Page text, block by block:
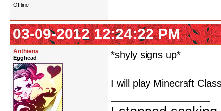
Offline
03-09-2012 12:24:22 PM
Anthiena
Egghead *shyly signs up*
I will play Minecraft